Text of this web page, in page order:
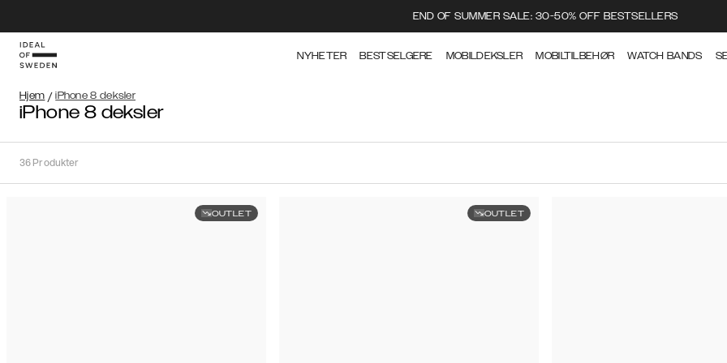
END OF SUMMER SALE: 30-50% OFF BESTSELLERS
NYHETER BESTSELGERE MOBILDEKSLER MOBILTILBEHØR WATCH BANDS
Hjem / iPhone 8 deksler
iPhone 8 deksler
36Produkter
OUTLET OUTLET